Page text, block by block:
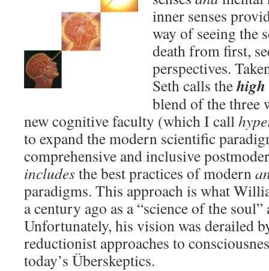
inner senses
way of seeing the
death from first,
perspectives.
Seth calls thehigh
blend of the three
new cognitive faculty (which I call
to expand the modern scientific
comprehensive and inclusive
includesthe best practices of modern
paradigms. This approach is what
a century ago as a “science of the
Unfortunately, his vision was derailed
reductionist approaches to
today’s Überskeptics.